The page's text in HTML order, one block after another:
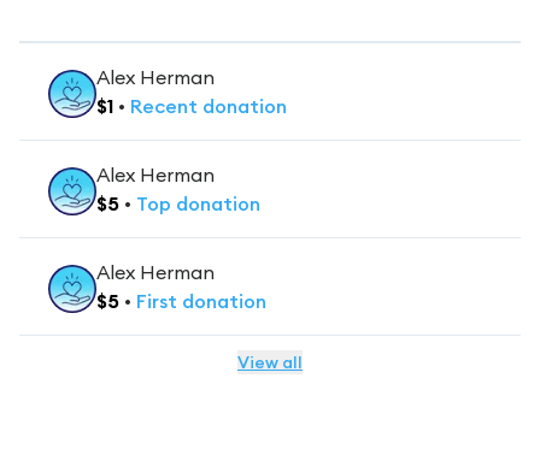
Alex Herman
$1 • Recent donation
Alex Herman
$5 • Top donation
Alex Herman
$5 • First donation
View all